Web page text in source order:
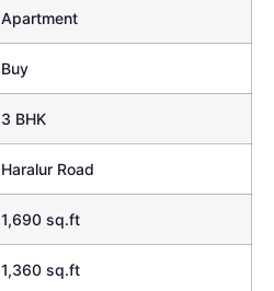
Apartment
Buy
3 BHK
Haralur Road
1,690 sq.ft
1,360 sq.ft